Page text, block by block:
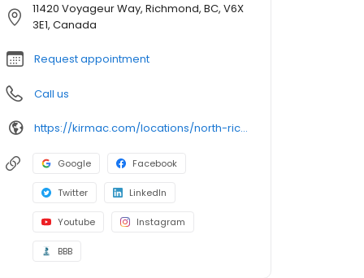
11420 Voyageur Way, Richmond, BC, V6X
3E1, Canada
Request appointment
Call us
https://kirmac.com/locations/north-richmond/
Google Facebook
Twitter LinkedIn
Youtube Instagram
BBB